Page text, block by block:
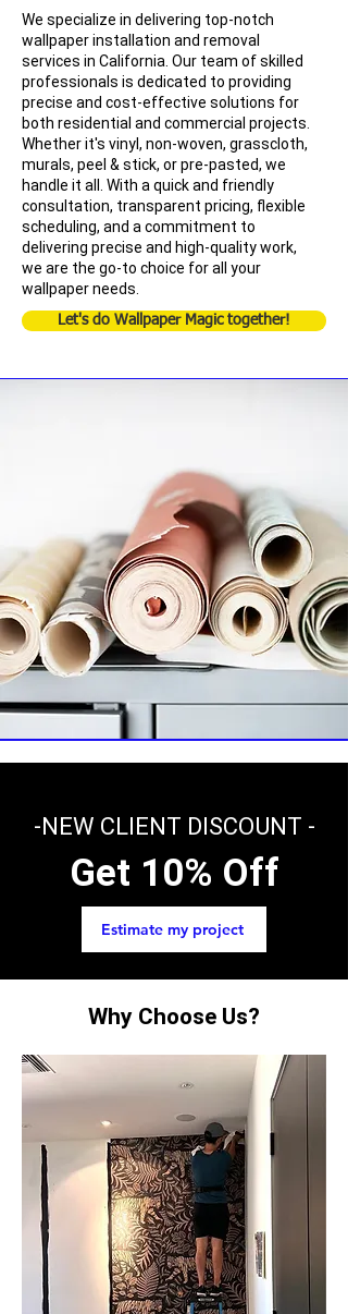
We specialize in delivering top-notch
wallpaper installation and removal
services in California. Our team of skilled
professionals is dedicated to providing
precise and cost-effective solutions for
both residential and commercial projects.
Whether it's vinyl, non-woven, grasscloth,
murals, peel & stick, or pre-pasted, we
handle it all. With a quick and friendly
consultation, transparent pricing, flexible
scheduling, and a commitment to
delivering precise and high-quality work,
we are the go-to choice for all your
wallpaper needs.
Let's do Wallpaper Magic together!
-NEW CLIENT DISCOUNT -
Get 10% Off
Estimate my project
Why Choose Us?